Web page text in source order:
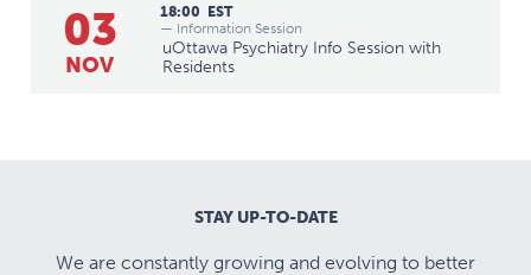
03
NOV
18:00 EST
— Information Session
uOttawa Psychiatry Info Session with
Residents
STAY UP-TO-DATE
We are constantly growing and evolving to better